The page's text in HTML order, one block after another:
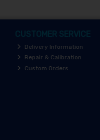
CUSTOMER SERVICE
Delivery Information
Repair & Calibration
Custom Orders